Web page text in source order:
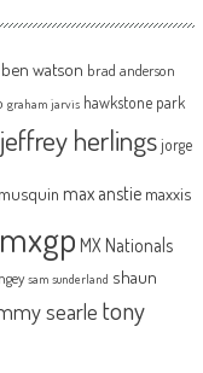
ben watson brad anderson
graham jarvis hawkstone park
jeffrey herlingsjorge
max anstie maxxis
mxgp MX Nationals
sam sunderland shaun
searle tony